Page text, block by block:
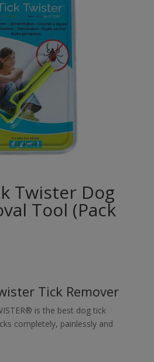
Twister Dog
Tool (Pack
Tick Remover
is the best dog tick
completely, painlessly and